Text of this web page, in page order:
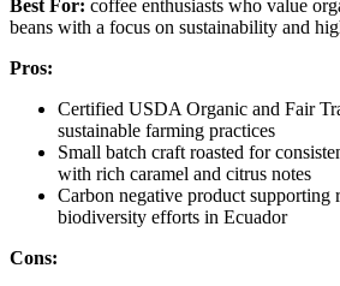
Best For: coffee enthusiasts who value
beans with a focus on sustainability and
Pros:
Certified USDA Organic and Fair
sustainable farming practices
Small batch craft roasted for
with rich caramel and citrus notes
Carbon negative product supporting
biodiversity efforts in Ecuador
Cons: